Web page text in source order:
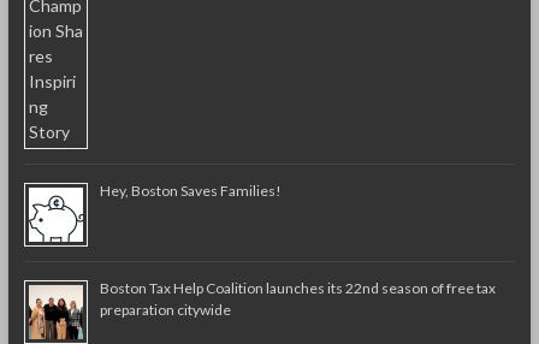
Hey, Boston Saves Families!
Boston Tax Help Coalition launches its 22nd season of free tax
preparation citywide